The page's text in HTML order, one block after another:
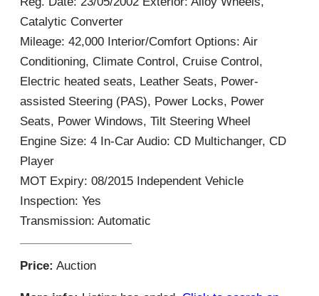
Catalytic Converter
Mileage: 42,000 Interior/Comfort Options: Air
Conditioning, Climate Control, Cruise Control,
Electric heated seats, Leather Seats, Power-
assisted Steering (PAS), Power Locks, Power
Seats, Power Windows, Tilt Steering Wheel
Engine Size: 4 In-Car Audio: CD Multichanger, CD
Player
MOT Expiry: 08/2015 Independent Vehicle
Inspection: Yes
Transmission: Automatic
Price: Auction